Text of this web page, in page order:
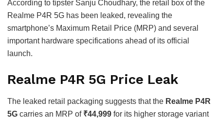
According to tipster Sanju Choudhary, the retail box of the
Realme P4R 5G has been leaked, revealing the
smartphone’s Maximum Retail Price (MRP) and several
important hardware specifications ahead of its official
launch.
Realme P4R 5G Price Leak
The leaked retail packaging suggests that the Realme P4R
5G carries an MRP of ₹44,999 for its higher storage variant